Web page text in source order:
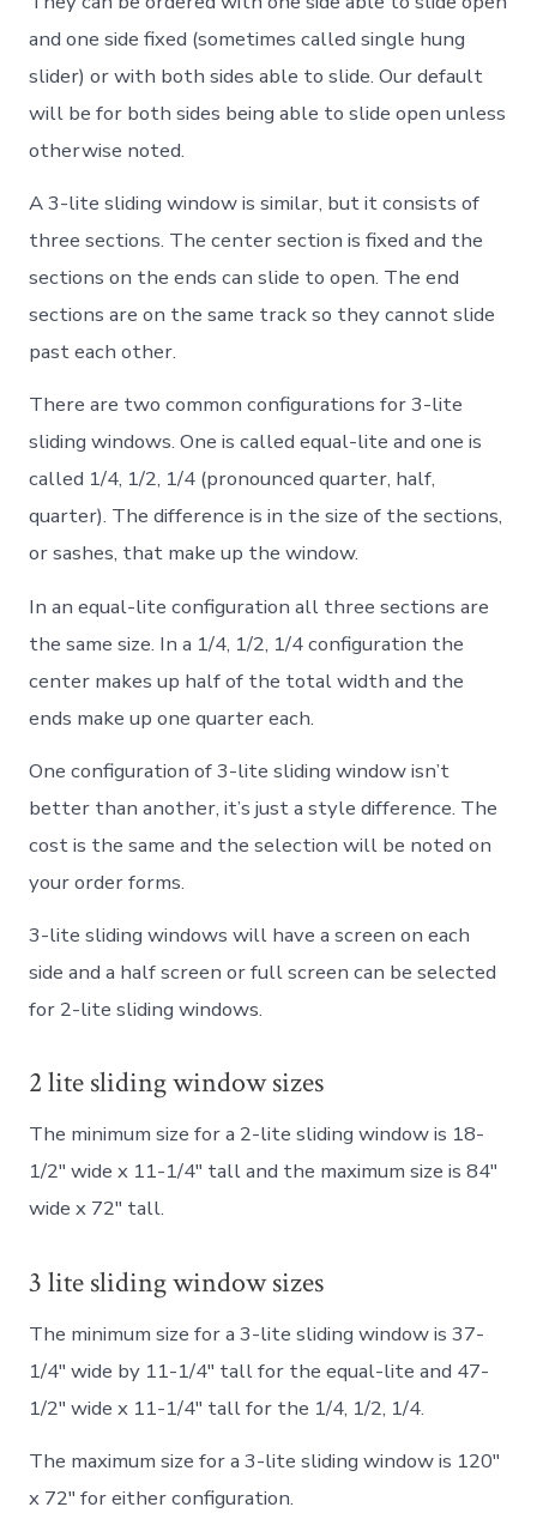
and one side fixed (sometimes called single hung
slider) or with both sides able to slide. Our default
will be for both sides being able to slide open unless
otherwise noted.
A 3-lite sliding window is similar, but it consists of
three sections. The center section is fixed and the
sections on the ends can slide to open. The end
sections are on the same track so they cannot slide
past each other.
There are two common configurations for 3-lite
sliding windows. One is called equal-lite and one is
called 1/4, 1/2, 1/4 (pronounced quarter, half,
quarter). The difference is in the size of the sections,
or sashes, that make up the window.
In an equal-lite configuration all three sections are
the same size. In a 1/4, 1/2, 1/4 configuration the
center makes up half of the total width and the
ends make up one quarter each.
One configuration of 3-lite sliding window isn’t
better than another, it’s just a style difference. The
cost is the same and the selection will be noted on
your order forms.
3-lite sliding windows will have a screen on each
side and a half screen or full screen can be selected
for 2-lite sliding windows.
2 lite sliding window sizes
The minimum size for a 2-lite sliding window is 18-
1/2″ wide x 11-1/4″ tall and the maximum size is 84″
wide x 72″ tall.
3 lite sliding window sizes
The minimum size for a 3-lite sliding window is 37-
1/4″ wide by 11-1/4″ tall for the equal-lite and 47-
1/2″ wide x 11-1/4″ tall for the 1/4, 1/2, 1/4.
The maximum size for a 3-lite sliding window is 120″
x 72″ for either configuration.